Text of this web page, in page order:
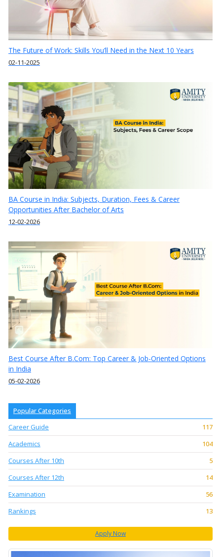
The Future of Work: Skills You’ll Need in the Next 10 Years
02-11-2025
BA Course in India: Subjects, Duration, Fees & Career
Opportunities After Bachelor of Arts
12-02-2026
Best Course After B.Com: Top Career & Job-Oriented Options
in India
05-02-2026
Popular Categories
Career Guide
117
Academics
104
Courses After 10th
5
Courses After 12th
14
Examination
56
Rankings
13
Apply Now